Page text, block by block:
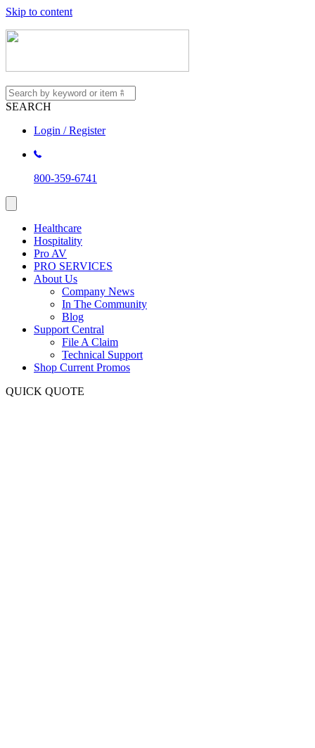
Skip to content
SEARCH
Login / Register
800-359-6741
Healthcare
Hospitality
Pro AV
PRO SERVICES
About Us
Company News
In The Community
Blog
Support Central
File A Claim
Technical Support
Shop Current Promos
QUICK QUOTE